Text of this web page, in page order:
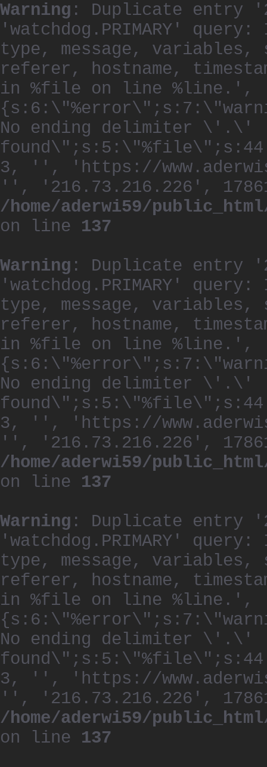
Warning : Duplicate entry
'watchdog.PRIMARY' query:
type, message,
referer, hostname,
in %file on line %line.',
No ending delimiter \'.\'
3, '', 'https://
'', '216.73.216.226',
/home/aderwi59/
on line 137
Warning : Duplicate entry
'watchdog.PRIMARY' query:
type, message,
referer, hostname,
in %file on line %line.',
No ending delimiter \'.\'
3, '', 'https://
'', '216.73.216.226',
/home/aderwi59/
on line 137
Warning : Duplicate entry
'watchdog.PRIMARY' query:
type, message,
referer, hostname,
in %file on line %line.',
No ending delimiter \'.\'
3, '', 'https://
'', '216.73.216.226',
/home/aderwi59/
on line 137